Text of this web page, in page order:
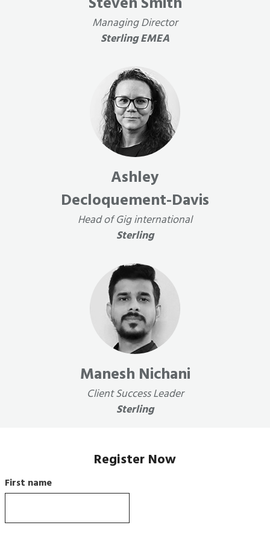
Managing Director
Sterling EMEA
Ashley
Decloquement-Davis
Head of Gig international
Sterling
Manesh Nichani
Client Success Leader
Sterling
Register Now
First name